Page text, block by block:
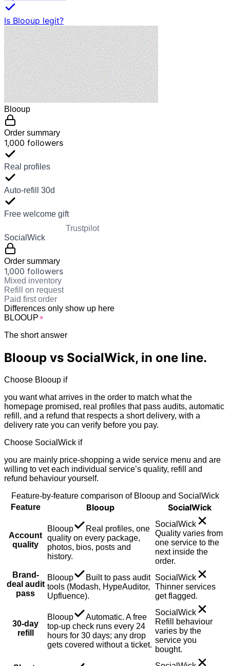
Is Blooup legit?
Blooup
Order summary
1,000 followers
Real profiles
Auto-refill 30d
Free welcome gift
Trustpilot
SocialWick
Order summary
1,000 followers
Mixed inventory
Refill on request
Paid first order
Differences only show up here
BLOOUP
The short answer
Blooup vs SocialWick, in one line.
Choose Blooup if
you want what arrives in the order to match what the
homepage promised, real profiles that pass audits, automatic
refill, and a refund that respects a short delivery, with a
delivery rate you can verify before you pay.
Choose SocialWick if
you are mainly price-shopping a wide service menu and are
willing to vet each individual service’s quality, refill and
refund behaviour yourself.
Feature-by-feature comparison of Blooup and SocialWick
Feature
Blooup SocialWick
Account
quality
Blooup
Real profiles, one
quality on every package,
photos, bios, posts and
history.
SocialWick
Quality varies from
one service to the
next inside the
order.
Brand-
deal audit
pass
Blooup
Built to pass audit
tools (Modash, HypeAuditor,
Upfluence).
SocialWick
Thinner services
get flagged.
30-day
refill
Blooup
Automatic. A free
top-up check runs every 24
hours for 30 days; any drop
gets covered without a ticket.
SocialWick
Refill behaviour
varies by the
service you
bought.